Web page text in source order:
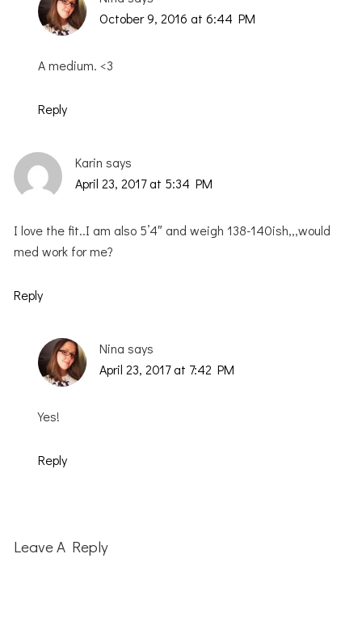
October 9, 2016 at 6:44 PM
A medium. <3
Reply
Karin says
April 23, 2017 at 5:34 PM
I love the fit..I am also 5’4″ and weigh 138-140ish,,,would
med work for me?
Reply
Nina says
April 23, 2017 at 7:42 PM
Yes!
Reply
Leave A Reply